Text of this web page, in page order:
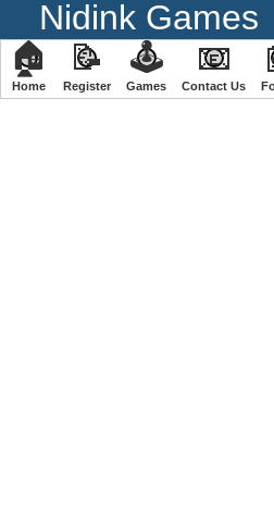
Nidink Games
🏠
Home
📝
Register
🕹
️Games
📧
Contact Us